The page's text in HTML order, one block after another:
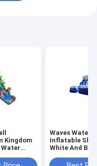
Kingdom
Waves Water
Inflatable
White And